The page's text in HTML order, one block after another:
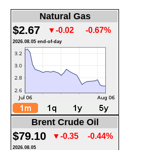
Natural Gas
$2.67 ▼-0.02 -0.67%
2026.08.05 end-of-day
Brent Crude Oil
$79.10 ▼-0.35 -0.44%
2026.08.05